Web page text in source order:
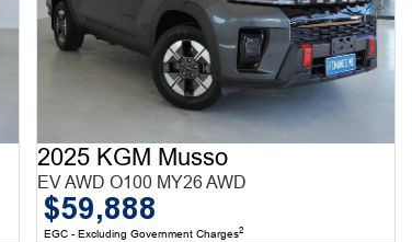
2025 KGM Musso
EV AWD O100 MY26 AWD
$59,888
EGC - Excluding Government Charges2